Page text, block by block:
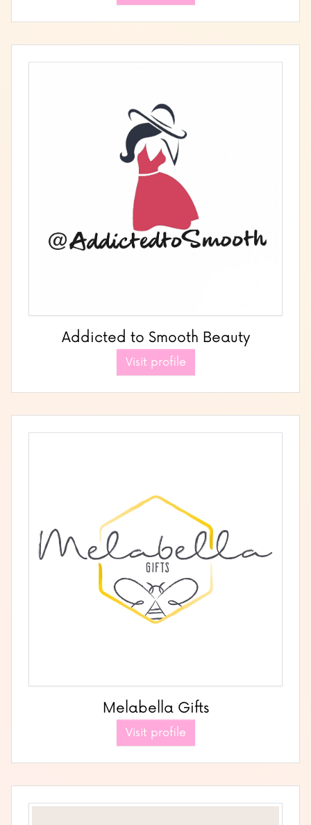
Addicted to Smooth Beauty
Visit profile
Melabella Gifts
Visit profile